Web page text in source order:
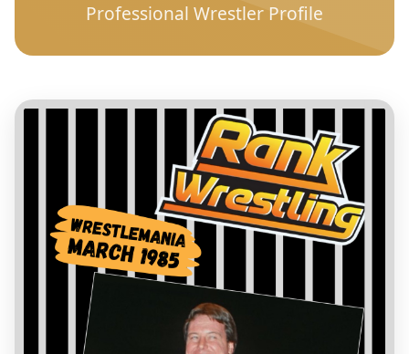
Professional Wrestler Profile